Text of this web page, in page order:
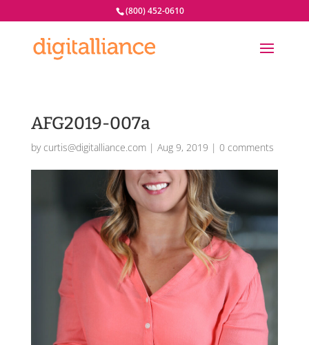
(800) 452-0610
AFG2019-007a
by curtis@digitalliance.com| Aug 9, 2019 | 0 comments